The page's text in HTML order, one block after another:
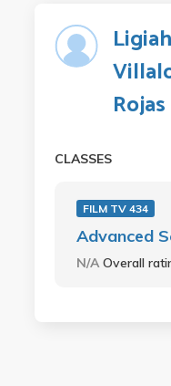
Ligiah
Rojas
CLASSES
FILM TV 434
Advanced
N/AOverall